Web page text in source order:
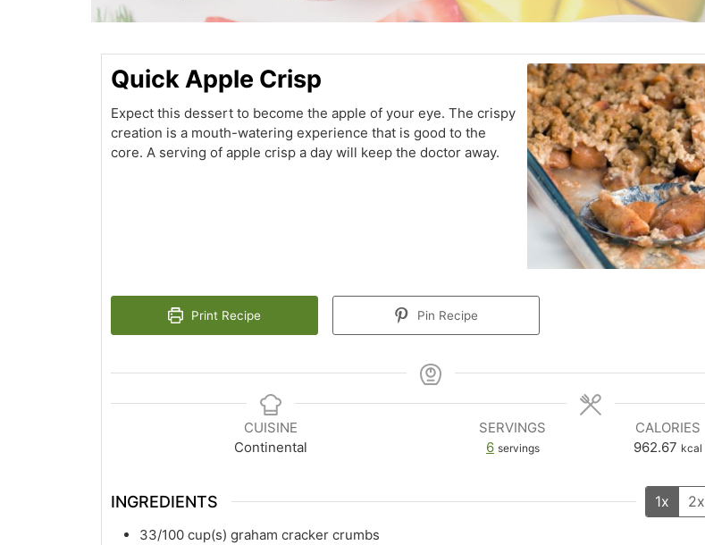
Quick Apple Crisp
Expect this dessert to become the apple of your eye. The crispy
creation is a mouth-watering experience that is good to the
core. A serving of apple crisp a day will keep the doctor away.
Print Recipe Pin Recipe
CUISINE
Continental
SERVINGS
6 servings
CALORIES
962.67 kcal
INGREDIENTS 1x 2x
33/100 cup(s) graham cracker crumbs